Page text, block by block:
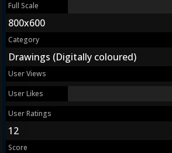
Full Scale
800x600
Category
Drawings (Digitally coloured)
User Views
User Likes
User Ratings
12
Score